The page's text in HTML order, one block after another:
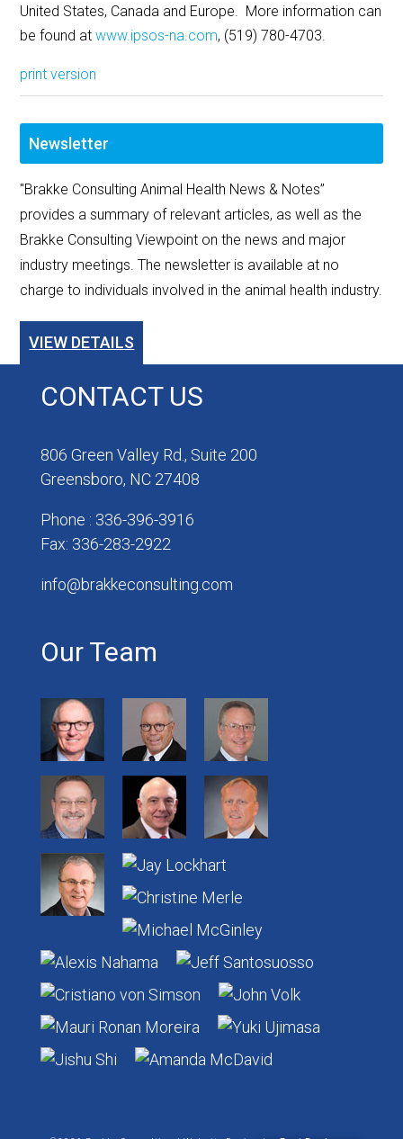
United States, Canada and Europe. More information can
be found atwww.ipsos-na.com, (519) 780-4703.
print version
Newsletter
"Brakke Consulting Animal Health News & Notes”
provides a summary of relevant articles, as well as the
Brakke Consulting Viewpoint on the news and major
industry meetings. The newsletter is available at no
charge to individuals involved in the animal health industry.
VIEW DETAILS
CONTACT US
806 Green Valley Rd., Suite 200
Greensboro, NC 27408
Phone : 336-396-3916
Fax: 336-283-2922
info@brakkeconsulting.com
Our Team